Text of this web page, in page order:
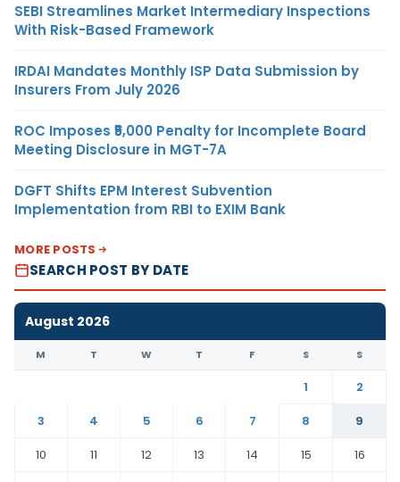
SEBI Streamlines Market Intermediary Inspections
With Risk-Based Framework
IRDAI Mandates Monthly ISP Data Submission by
Insurers From July 2026
ROC Imposes ₹5,000 Penalty for Incomplete Board
Meeting Disclosure in MGT-7A
DGFT Shifts EPM Interest Subvention
Implementation from RBI to EXIM Bank
MORE POSTS
SEARCH POST BY DATE
August 2026
M T W T F S S
1
2
3
4 5 6 7 8
9
10
11 12 13 14 15
16